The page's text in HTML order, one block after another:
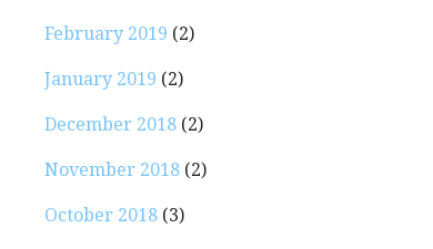
February 2019 (2)
January 2019 (2)
December 2018 (2)
November 2018 (2)
October 2018 (3)